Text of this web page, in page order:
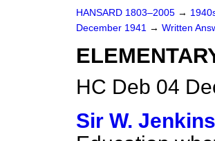
HANSARD 1803–2005 →
December 1941 → Written
HC Deb 04
Sir W. Jenkins